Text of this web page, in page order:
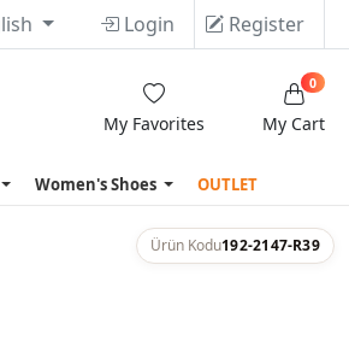
Login Register
My Favorites My Cart
0
Women's Shoes OUTLET
Ürün Kodu192-2147-R39